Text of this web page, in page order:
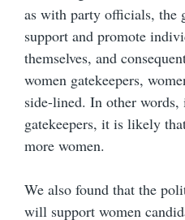
as with party officials, the
support and promote
themselves, and
women gatekeepers,
side-lined. In other
gatekeepers, it is likely
more women.
We also found that the
will support women